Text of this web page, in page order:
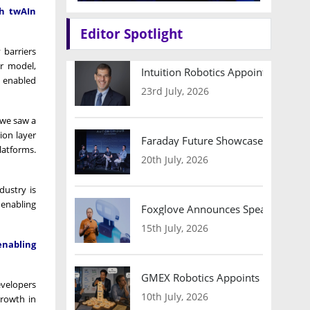
twAIn
barriers
model,
saw a
layer
is
in
Editor Spotlight
Intuition Robotics Appoints
23rd July, 2026
Faraday Future Showcases
20th July, 2026
Foxglove Announces Speaker
15th July, 2026
GMEX Robotics Appoints Brian
10th July, 2026